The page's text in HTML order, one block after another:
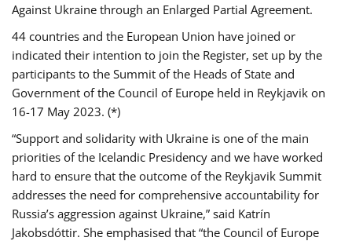
Against Ukraine through an Enlarged Partial Agreement.
44 countries and the European Union have joined or
indicated their intention to join the Register, set up by the
participants to the Summit of the Heads of State and
Government of the Council of Europe held in Reykjavik on
16-17 May 2023. (*)
“Support and solidarity with Ukraine is one of the main
priorities of the Icelandic Presidency and we have worked
hard to ensure that the outcome of the Reykjavik Summit
addresses the need for comprehensive accountability for
Russia’s aggression against Ukraine,” said Katrín
Jakobsdóttir. She emphasised that “the Council of Europe